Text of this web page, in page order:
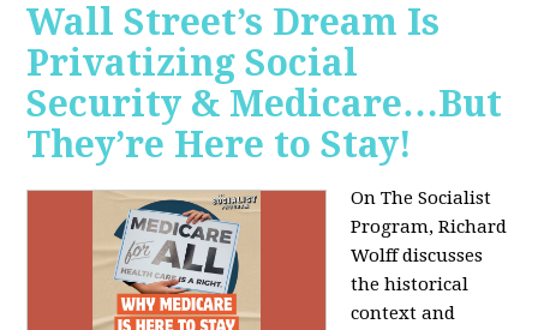
Wall Street’s Dream Is
Privatizing Social
Security & Medicare…But
They’re Here to Stay!
On The Socialist
Program, Richard
Wolff discusses
the historical
context and